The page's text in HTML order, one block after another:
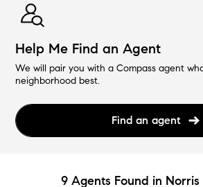
Help Me Find an Agent
We will pair you with a Compass agent
neighborhood best.
Find an agent
9 Agents Found in Norris